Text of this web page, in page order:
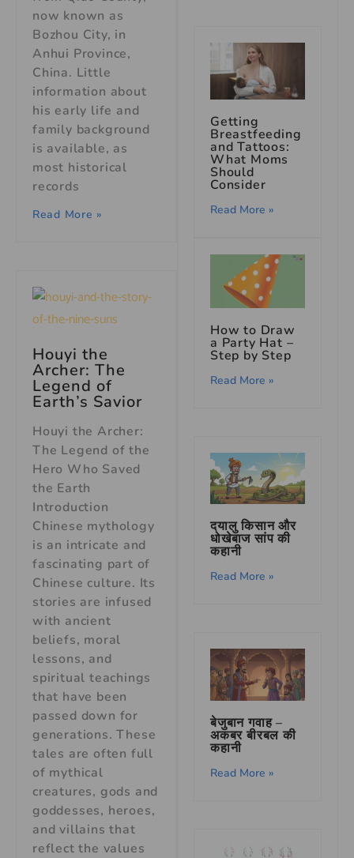
now known as
Bozhou City, in
Anhui Province,
China. Little
information about
his early life and
family background
is available, as
most historical
records
Read More »
Houyi the
Archer: The
Legend of
Earth’s Savior
Houyi the Archer:
The Legend of the
Hero Who Saved
the Earth
Introduction
Chinese mythology
is an intricate and
fascinating part of
Chinese culture. Its
stories are infused
with ancient
beliefs, moral
lessons, and
spiritual teachings
that have been
passed down for
generations. These
tales are often full
of mythical
creatures, gods and
goddesses, heroes,
and villains that
reflect the values
Getting
Breastfeeding
and Tattoos:
What Moms
Should
Consider
Read More »
How to Draw
a Party Hat –
Step by Step
Read More »
दयालु किसान और
धोखेबाज सांप की
कहानी
Read More »
बेजुबान गवाह –
अकबर बीरबल की
कहानी
Read More »